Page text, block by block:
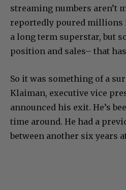
streaming numbers aren’t
reportedly poured millions
a long term superstar, but
position and sales– that
So it was something of a
Klaiman, executive vice
announced his exit. He’s
time around. He had a
between another six years